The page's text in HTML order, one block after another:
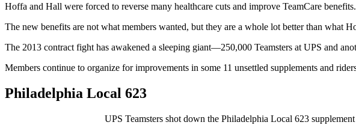
Hoffa and Hall were forced to reverse many healthcare cuts and improve TeamCare benefits.
The new benefits are not what members wanted, but they are a whole lot better than what
The 2013 contract fight has awakened a sleeping giant—250,000 Teamsters at UPS and
Members continue to organize for improvements in some 11 unsettled supplements and
Philadelphia Local 623
UPS Teamsters shot down the Philadelphia Local 623